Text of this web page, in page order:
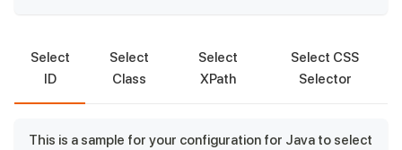
Select
ID
Select
Class
Select
XPath
Select CSS
Selector
This is a sample for your configuration for Java to select